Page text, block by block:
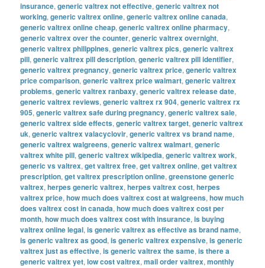
insurance,generic valtrex not effective,generic valtrex not
working,generic valtrex online,generic valtrex online canada,
generic valtrex online cheap,generic valtrex online pharmacy,
generic valtrex over the counter,generic valtrex overnight,
generic valtrex philippines,generic valtrex pics,generic valtrex
pill,generic valtrex pill description,generic valtrex pill identifier,
generic valtrex pregnancy,generic valtrex price,generic valtrex
price comparison,generic valtrex price walmart,generic valtrex
problems,generic valtrex ranbaxy,generic valtrex release date,
generic valtrex reviews,generic valtrex rx 904,generic valtrex rx
905,generic valtrex safe during pregnancy,generic valtrex sale,
generic valtrex side effects,generic valtrex target,generic valtrex
uk,generic valtrex valacyclovir,generic valtrex vs brand name,
generic valtrex walgreens,generic valtrex walmart,generic
valtrex white pill,generic valtrex wikipedia,generic valtrex work,
generic vs valtrex,get valtrex free,get valtrex online,get valtrex
prescription,get valtrex prescription online,greenstone generic
valtrex,herpes generic valtrex,herpes valtrex cost,herpes
valtrex price,how much does valtrex cost at walgreens,how much
does valtrex cost in canada,how much does valtrex cost per
month,how much does valtrex cost with insurance,is buying
valtrex online legal,is generic valtrex as effective as brand name,
is generic valtrex as good,is generic valtrex expensive,is generic
valtrex just as effective,is generic valtrex the same,is there a
generic valtrex yet,low cost valtrex,mail order valtrex,monthly